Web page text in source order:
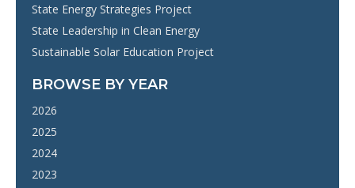
State Energy Strategies Project
State Leadership in Clean Energy
Sustainable Solar Education Project
BROWSE BY YEAR
2026
2025
2024
2023